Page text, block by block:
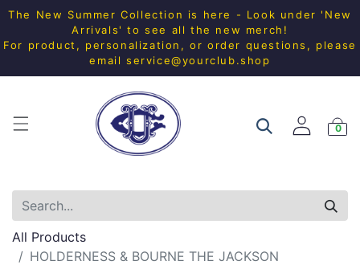
The New Summer Collection is here - Look under 'New
Arrivals' to see all the new merch!
For product, personalization, or order questions, please
email service@yourclub.shop
0
All Products
HOLDERNESS & BOURNE THE JACKSON